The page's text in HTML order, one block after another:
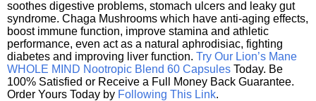
soothes digestive problems, stomach ulcers and leaky gut
syndrome. Chaga Mushrooms which have anti-aging effects,
boost immune function, improve stamina and athletic
performance, even act as a natural aphrodisiac, fighting
diabetes and improving liver function. Try Our Lion’s Mane
WHOLE MIND Nootropic Blend 60 Capsules Today. Be
100% Satisfied or Receive a Full Money Back Guarantee.
Order Yours Today by Following This Link.